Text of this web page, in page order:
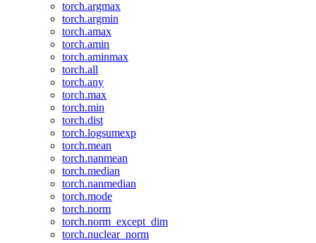
torch.argmax
torch.argmin
torch.amax
torch.amin
torch.aminmax
torch.all
torch.any
torch.max
torch.min
torch.dist
torch.logsumexp
torch.mean
torch.nanmean
torch.median
torch.nanmedian
torch.mode
torch.norm
torch.norm_except_dim
torch.nuclear_norm